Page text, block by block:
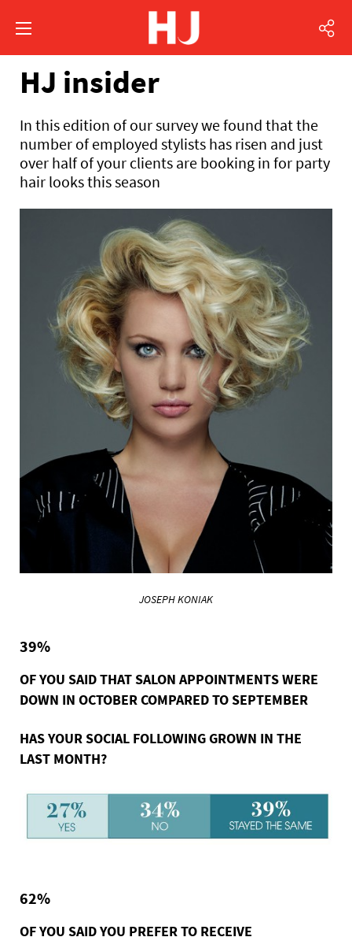
HJ insider
In this edition of our survey we found that the
number of employed stylists has risen and just
over half of your clients are booking in for party
hair looks this season
JOSEPH KONIAK
39%
OF YOU SAID THAT SALON APPOINTMENTS WERE
DOWN IN OCTOBER COMPARED TO SEPTEMBER
HAS YOUR SOCIAL FOLLOWING GROWN IN THE
LAST MONTH?
62%
OF YOU SAID YOU PREFER TO RECEIVE